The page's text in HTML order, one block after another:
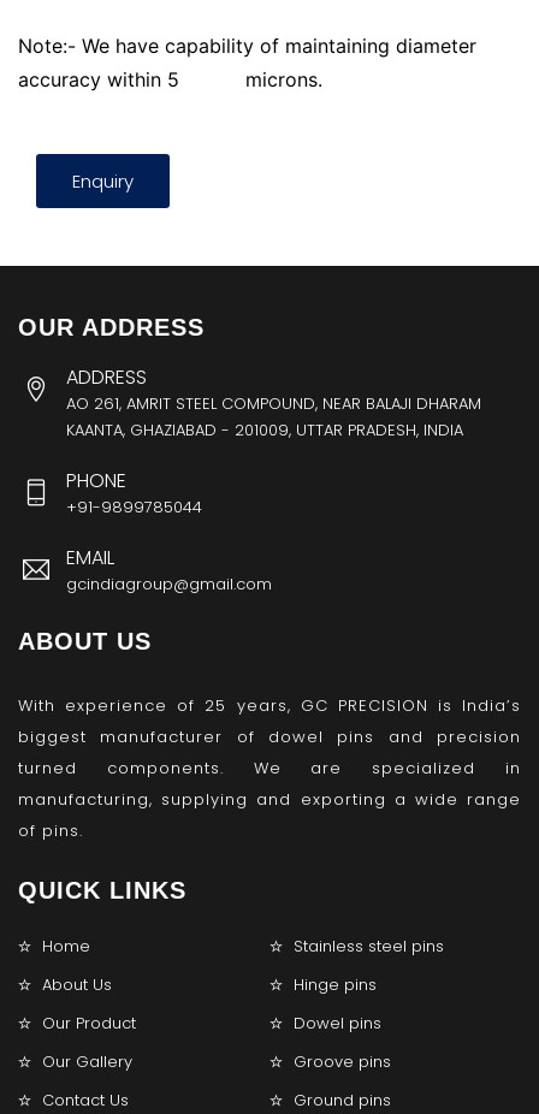
Note:- We have capability of maintaining diameter
accuracy within 5
microns.
Enquiry
OUR ADDRESS
ADDRESS
AO 261, AMRIT STEEL COMPOUND, NEAR BALAJI DHARAM
KAANTA, GHAZIABAD - 201009, UTTAR PRADESH, INDIA
PHONE
+91-9899785044
EMAIL
gcindiagroup@gmail.com
ABOUT US
With experience of 25 years, GC PRECISION is India’s
biggest manufacturer of dowel pins and precision
turned components. We are specialized in
manufacturing, supplying and exporting a wide range
of pins.
QUICK LINKS
Home
Stainless steel pins
About Us
Hinge pins
Our Product
Dowel pins
Our Gallery
Groove pins
Contact Us
Ground pins